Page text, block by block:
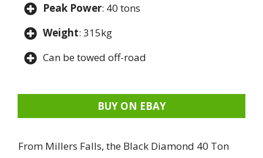
Peak Power: 40 tons
Weight: 315kg
Can be towed off-road
BUY ON EBAY
From Millers Falls, the Black Diamond 40 Ton